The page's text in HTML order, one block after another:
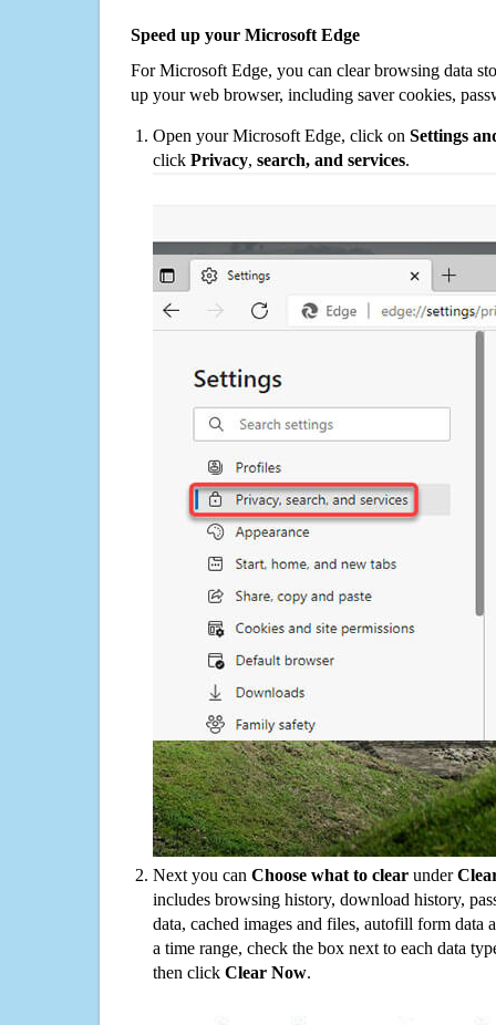
Speed up your Microsoft Edge
For Microsoft Edge, you can clear browsing data
up your web browser, including saver cookies,
Open your Microsoft Edge, click on Settings
click Privacy, search, and services.
Next you can Choose what to clear under
includes browsing history, download history,
data, cached images and files, autofill form data
a time range, check the box next to each data
then click Clear Now.